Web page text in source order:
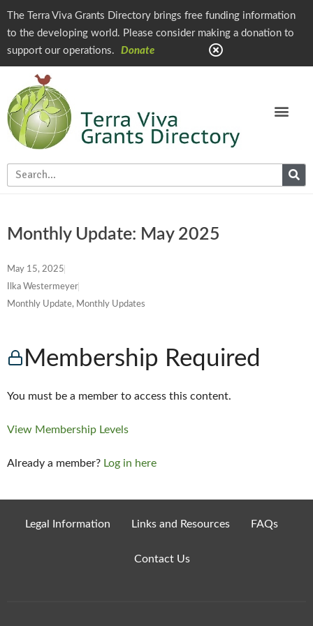
The Terra Viva Grants Directory brings free funding information
to the developing world. Please consider making a donation to
support our operations.
Donate
Monthly Update: May 2025
May 15, 2025
Ilka Westermeyer
Monthly Update, Monthly Updates
Membership Required
You must be a member to access this content.
View Membership Levels
Already a member? Log in here
Legal Information Links and Resources FAQs
Contact Us